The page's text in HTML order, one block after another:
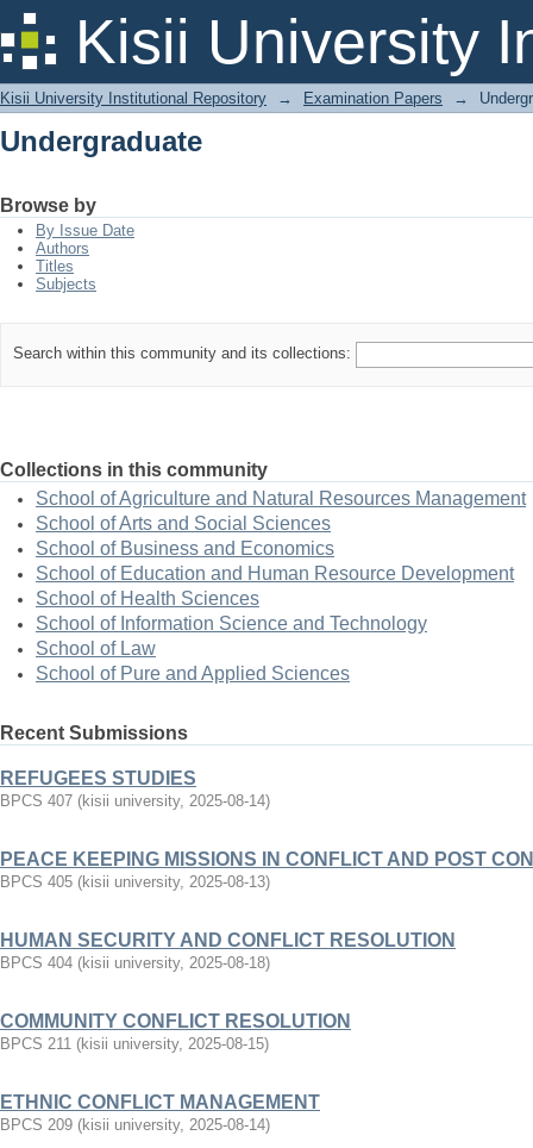
Kisii University
Undergraduate
Kisii University Institutional Repository → Examination Papers →
Undergraduate
Browse by
By Issue Date
Authors
Titles
Subjects
Search within this community and its collections:
Collections in this community
School of Agriculture and Natural Resources Management
School of Arts and Social Sciences
School of Business and Economics
School of Education and Human Resource Development
School of Health Sciences
School of Information Science and Technology
School of Law
School of Pure and Applied Sciences
Recent Submissions
REFUGEES STUDIES
BPCS 407 (kisii university, 2025-08-14)
PEACE KEEPING MISSIONS IN CONFLICT AND POST
BPCS 405 (kisii university, 2025-08-13)
HUMAN SECURITY AND CONFLICT RESOLUTION
BPCS 404 (kisii university, 2025-08-18)
COMMUNITY CONFLICT RESOLUTION
BPCS 211 (kisii university, 2025-08-15)
ETHNIC CONFLICT MANAGEMENT
BPCS 209 (kisii university, 2025-08-14)